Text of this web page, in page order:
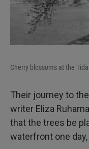
Cherry blossoms at the
Their journey to
writer Eliza
that the trees be
waterfront one day,